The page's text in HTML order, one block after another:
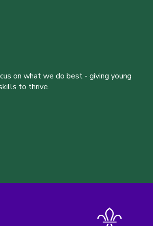
on what we do best - giving young
to thrive.